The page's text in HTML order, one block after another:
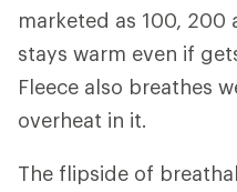
marketed as 100,
stays warm even if
Fleece also breathes
overheat in it.
The flipside of